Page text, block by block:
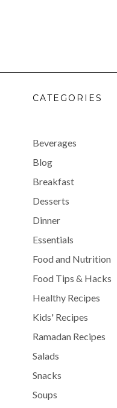
CATEGORIES
Beverages
Blog
Breakfast
Desserts
Dinner
Essentials
Food and Nutrition
Food Tips & Hacks
Healthy Recipes
Kids' Recipes
Ramadan Recipes
Salads
Snacks
Soups